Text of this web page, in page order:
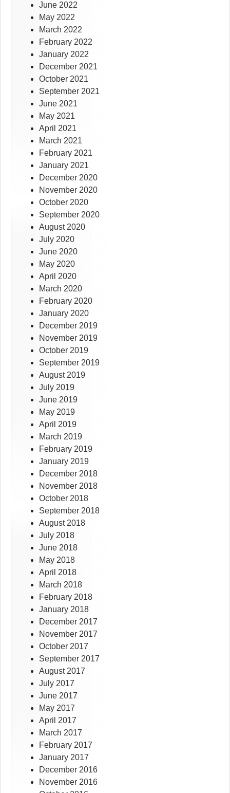
June 2022
May 2022
March 2022
February 2022
January 2022
December 2021
October 2021
September 2021
June 2021
May 2021
April 2021
March 2021
February 2021
January 2021
December 2020
November 2020
October 2020
September 2020
August 2020
July 2020
June 2020
May 2020
April 2020
March 2020
February 2020
January 2020
December 2019
November 2019
October 2019
September 2019
August 2019
July 2019
June 2019
May 2019
April 2019
March 2019
February 2019
January 2019
December 2018
November 2018
October 2018
September 2018
August 2018
July 2018
June 2018
May 2018
April 2018
March 2018
February 2018
January 2018
December 2017
November 2017
October 2017
September 2017
August 2017
July 2017
June 2017
May 2017
April 2017
March 2017
February 2017
January 2017
December 2016
November 2016